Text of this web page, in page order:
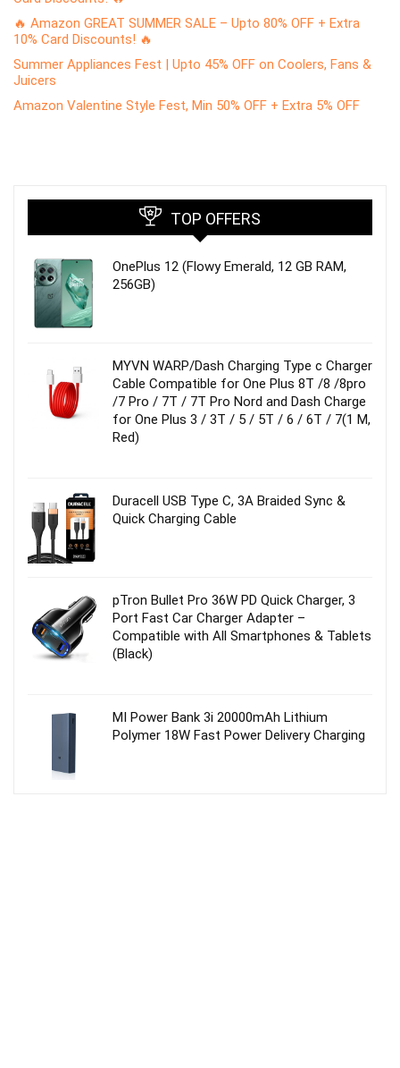
🔥 Amazon GREAT SUMMER SALE – Upto 80% OFF + Extra
10% Card Discounts! 🔥
Summer Appliances Fest | Upto 45% OFF on Coolers, Fans &
Juicers
Amazon Valentine Style Fest, Min 50% OFF + Extra 5% OFF
TOP OFFERS
OnePlus 12 (Flowy Emerald, 12 GB RAM,
256GB)
MYVN WARP/Dash Charging Type c Charger
Cable Compatible for One Plus 8T /8 /8pro
/7 Pro / 7T / 7T Pro Nord and Dash Charge
for One Plus 3 / 3T / 5 / 5T / 6 / 6T / 7(1 M,
Red)
Duracell USB Type C, 3A Braided Sync &
Quick Charging Cable
pTron Bullet Pro 36W PD Quick Charger, 3
Port Fast Car Charger Adapter –
Compatible with All Smartphones & Tablets
(Black)
MI Power Bank 3i 20000mAh Lithium
Polymer 18W Fast Power Delivery Charging